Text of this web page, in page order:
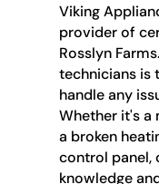
Viking
provider of
Rosslyn
technicians is
handle any
Whether it's a
a broken
control panel,
knowledge